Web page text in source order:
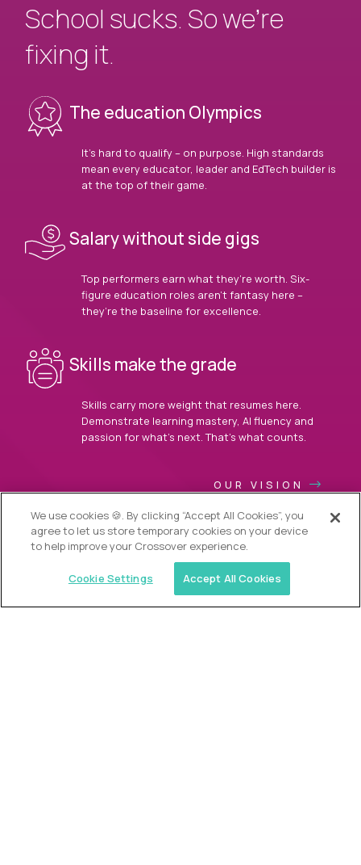
School sucks. So we’re
fixing it.
The education Olympics
It’s hard to qualify – on purpose. High standards
mean every educator, leader and EdTech builder is
at the top of their game.
Salary without side gigs
Top performers earn what they’re worth. Six-
figure education roles aren’t fantasy here –
they’re the baseline for excellence.
Skills make the grade
Skills carry more weight that resumes here.
Demonstrate learning mastery, AI fluency and
passion for what’s next. That’s what counts.
OUR VISION
We use cookies 🍪. By clicking “Accept All Cookies”, you
agree to let us store temporary cookies on your device
to help improve your Crossover experience.
Cookie Settings Accept All Cookies